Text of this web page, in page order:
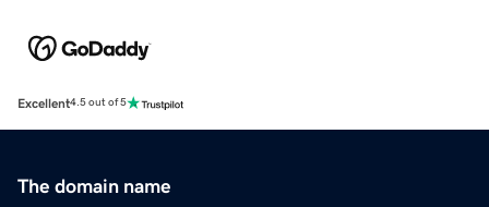
Excellent4.5 out of 5
The domain name